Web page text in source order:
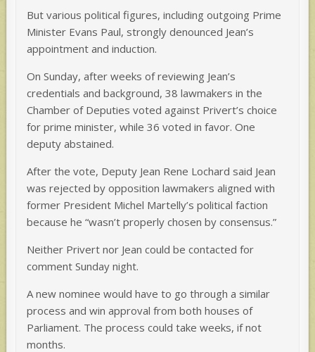
But various political figures, including outgoing Prime
Minister Evans Paul, strongly denounced Jean’s
appointment and induction.
On Sunday, after weeks of reviewing Jean’s
credentials and background, 38 lawmakers in the
Chamber of Deputies voted against Privert’s choice
for prime minister, while 36 voted in favor. One
deputy abstained.
After the vote, Deputy Jean Rene Lochard said Jean
was rejected by opposition lawmakers aligned with
former President Michel Martelly’s political faction
because he “wasn’t properly chosen by consensus.”
Neither Privert nor Jean could be contacted for
comment Sunday night.
A new nominee would have to go through a similar
process and win approval from both houses of
Parliament. The process could take weeks, if not
months.